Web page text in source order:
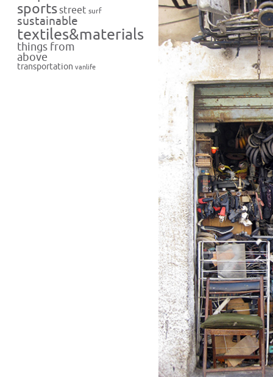
sportsstreet surf
sustainable
textiles&materials
things from
above
transportation vanlife